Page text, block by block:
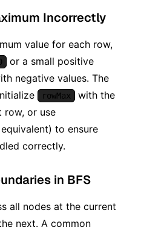
Incorrectly
value for each row,
or a small positive
negative values. The
rowMax
with the
row, or use
to ensure
correctly.
in BFS
all nodes at the current
next. A common